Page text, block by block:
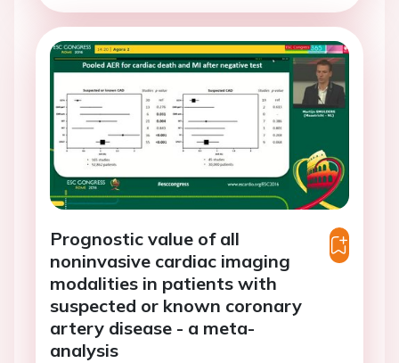
Prognostic value of all
noninvasive cardiac imaging
modalities in patients with
suspected or known coronary
artery disease - a meta-
analysis